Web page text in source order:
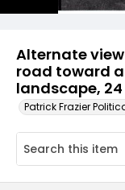
Alternate
road toward
landscape, 24
Patrick Frazier